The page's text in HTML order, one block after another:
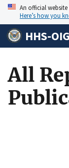
An official
Here’s how you
HHS-OIG
All